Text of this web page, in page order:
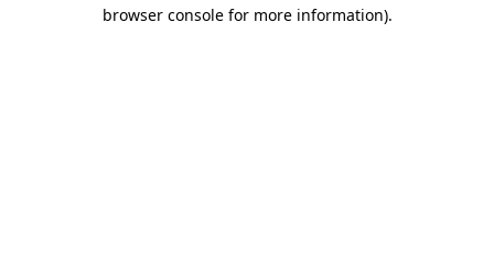
browser console for more information).